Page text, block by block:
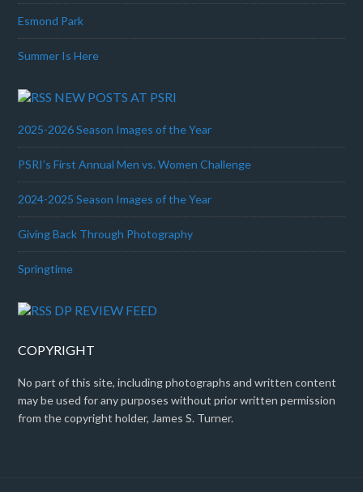
Esmond Park
Summer Is Here
NEW POSTS AT PSRI
2025-2026 Season Images of the Year
PSRI’s First Annual Men vs. Women Challenge
2024-2025 Season Images of the Year
Giving Back Through Photography
Springtime
DP REVIEW FEED
COPYRIGHT
No part of this site, including photographs and written content
may be used for any purposes without prior written permission
from the copyright holder, James S. Turner.